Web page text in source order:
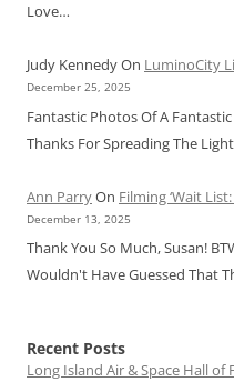
Love…
Judy KennedyOn LuminoCity
December 25, 2025
Fantastic Photos Of A
Thanks For Spreading The
Ann ParryOn Filming ‘Wait
December 13, 2025
Thank You So Much, Susan!
Wouldn't Have Guessed That
Recent Posts
Long Island Air & Space Hall of